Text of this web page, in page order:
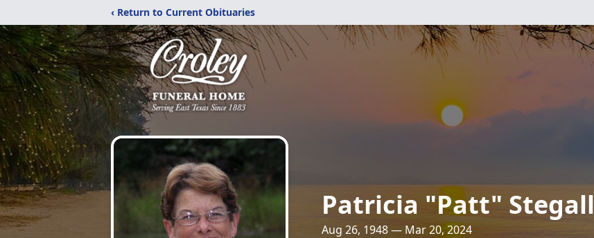
‹ Return to Current Obituaries
Patricia "Patt" Stegall
Aug 26, 1948 — Mar 20, 2024